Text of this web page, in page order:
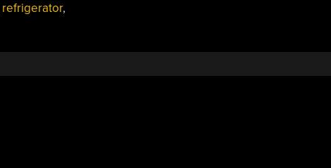
refrigerator,